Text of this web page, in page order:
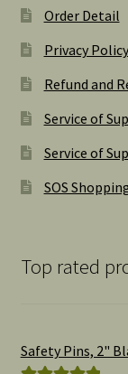
Order Detail
Privacy Policy
Refund and
Service of
Service of
SOS
Top rated
Safety Pins, 2"